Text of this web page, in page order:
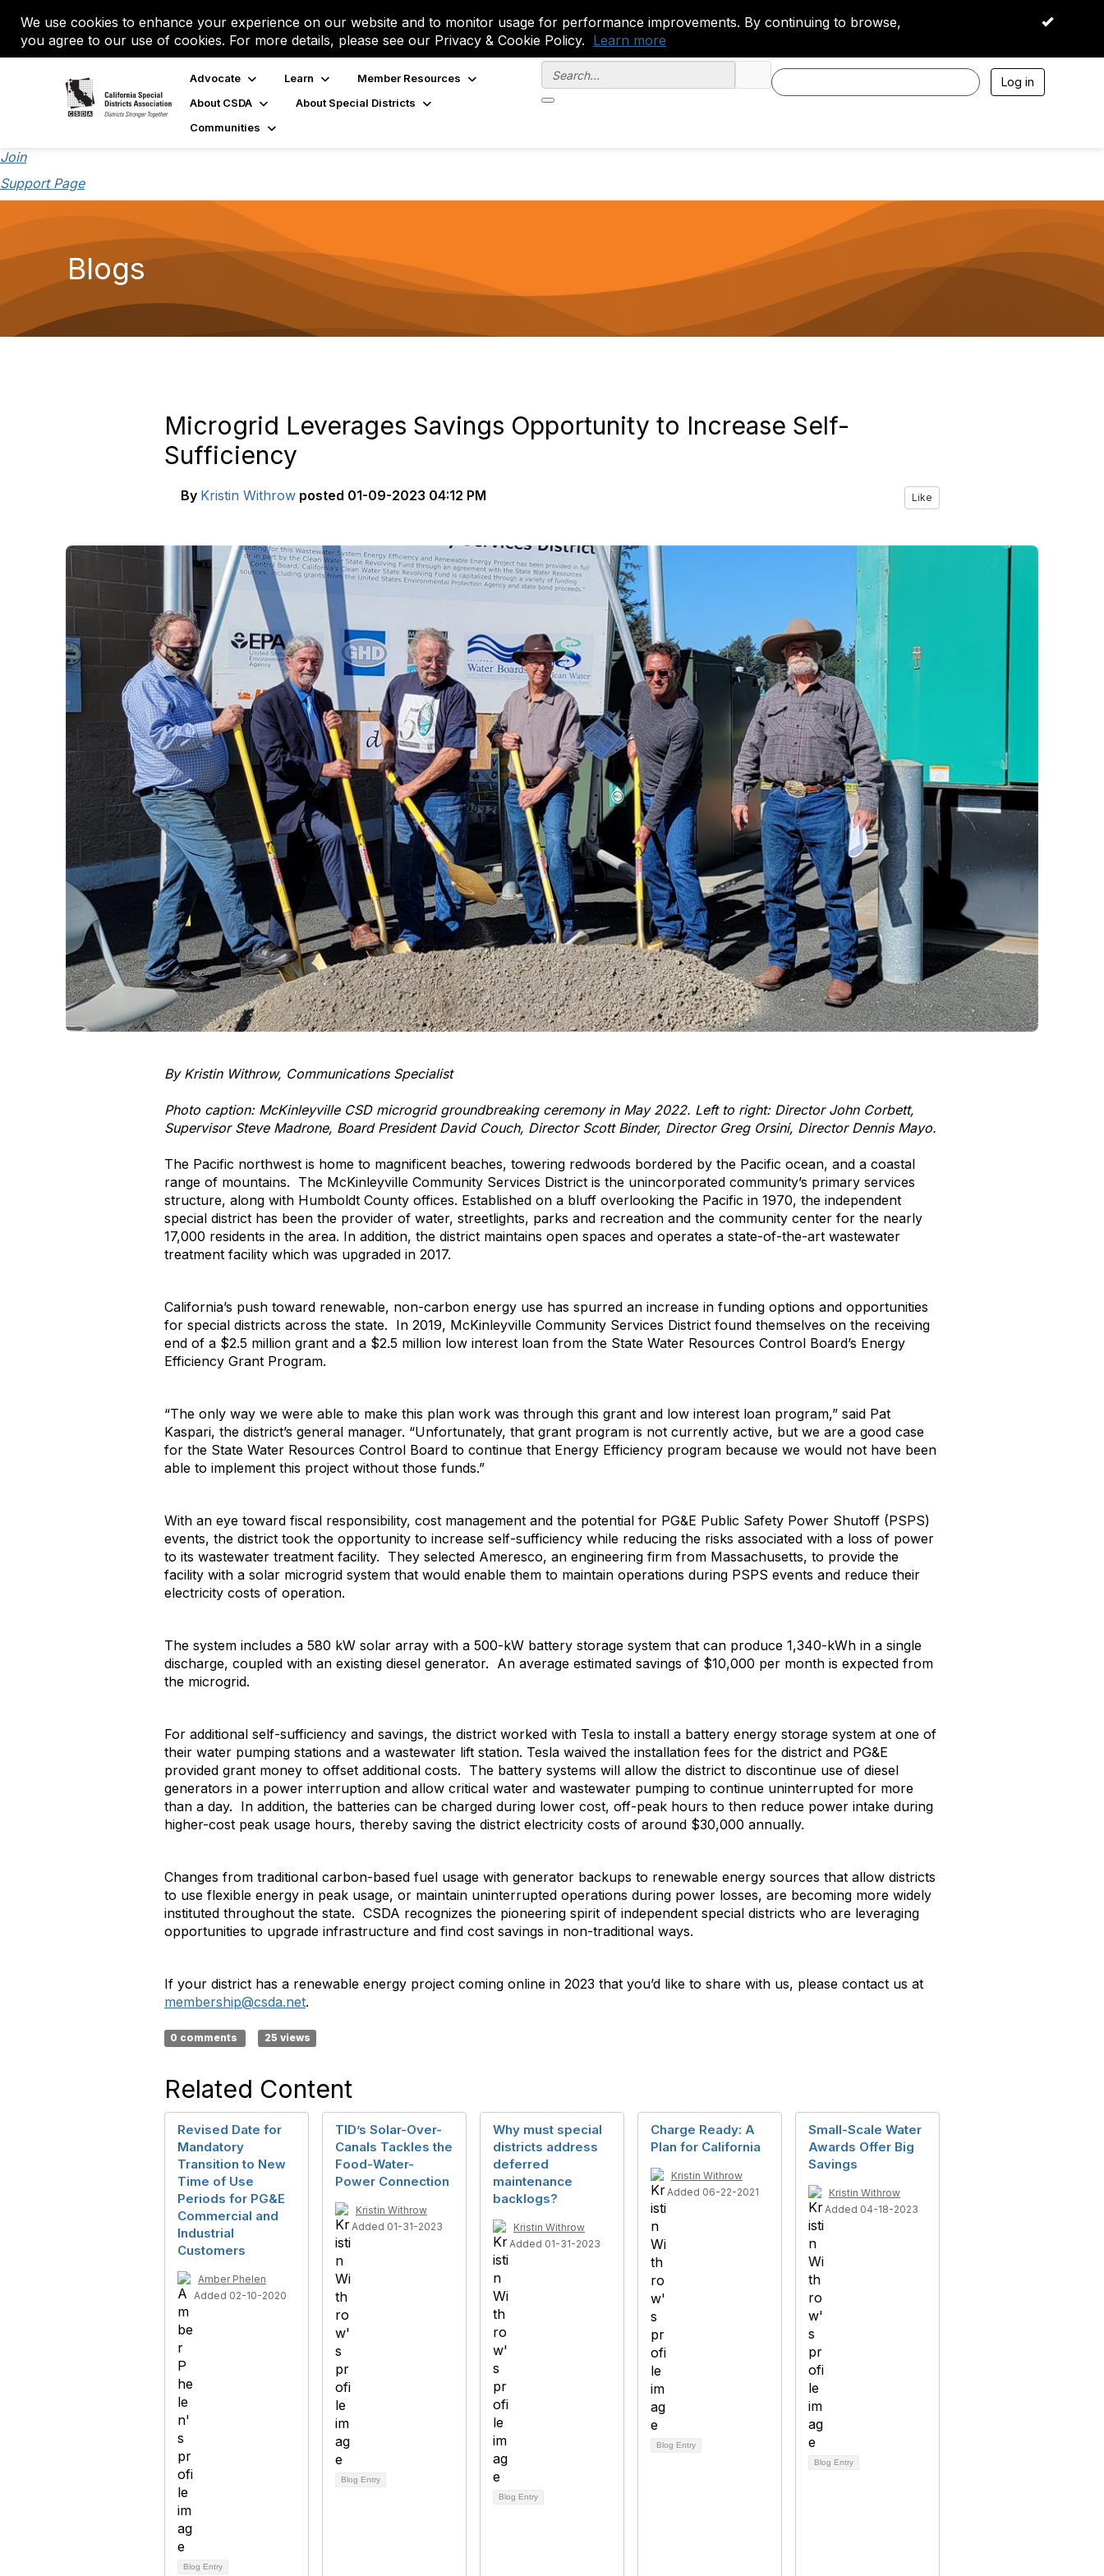
We use cookies to enhance your experience on our website and to monitor usage for performance improvements. By continuing to browse,
you agree to our use of cookies. For more details, please see our Privacy & Cookie Policy. Learn more
OK
Advocate Learn
Member Resources
About CSDA
About Special Districts
Communities
Log in
Join
Support Page
Blogs
Microgrid Leverages Savings Opportunity to Increase Self-
Sufficiency
By Kristin Withrow posted 01-09-2023 04:12 PM Like
By Kristin Withrow, Communications Specialist
Photo caption: McKinleyville CSD microgrid groundbreaking ceremony in May 2022. Left to right: Director John Corbett,
Supervisor Steve Madrone, Board President David Couch, Director Scott Binder, Director Greg Orsini, Director Dennis Mayo.
The Pacific northwest is home to magnificent beaches, towering redwoods bordered by the Pacific ocean, and a coastal
range of mountains. The McKinleyville Community Services District is the unincorporated community’s primary services
structure, along with Humboldt County offices. Established on a bluff overlooking the Pacific in 1970, the independent
special district has been the provider of water, streetlights, parks and recreation and the community center for the nearly
17,000 residents in the area. In addition, the district maintains open spaces and operates a state-of-the-art wastewater
treatment facility which was upgraded in 2017.
California’s push toward renewable, non-carbon energy use has spurred an increase in funding options and opportunities
for special districts across the state. In 2019, McKinleyville Community Services District found themselves on the receiving
end of a $2.5 million grant and a $2.5 million low interest loan from the State Water Resources Control Board’s Energy
Efficiency Grant Program.
“The only way we were able to make this plan work was through this grant and low interest loan program,” said Pat
Kaspari, the district’s general manager. “Unfortunately, that grant program is not currently active, but we are a good case
for the State Water Resources Control Board to continue that Energy Efficiency program because we would not have been
able to implement this project without those funds.”
With an eye toward fiscal responsibility, cost management and the potential for PG&E Public Safety Power Shutoff (PSPS)
events, the district took the opportunity to increase self-sufficiency while reducing the risks associated with a loss of power
to its wastewater treatment facility. They selected Ameresco, an engineering firm from Massachusetts, to provide the
facility with a solar microgrid system that would enable them to maintain operations during PSPS events and reduce their
electricity costs of operation.
The system includes a 580 kW solar array with a 500-kW battery storage system that can produce 1,340-kWh in a single
discharge, coupled with an existing diesel generator. An average estimated savings of $10,000 per month is expected from
the microgrid.
For additional self-sufficiency and savings, the district worked with Tesla to install a battery energy storage system at one of
their water pumping stations and a wastewater lift station. Tesla waived the installation fees for the district and PG&E
provided grant money to offset additional costs. The battery systems will allow the district to discontinue use of diesel
generators in a power interruption and allow critical water and wastewater pumping to continue uninterrupted for more
than a day. In addition, the batteries can be charged during lower cost, off-peak hours to then reduce power intake during
higher-cost peak usage hours, thereby saving the district electricity costs of around $30,000 annually.
Changes from traditional carbon-based fuel usage with generator backups to renewable energy sources that allow districts
to use flexible energy in peak usage, or maintain uninterrupted operations during power losses, are becoming more widely
instituted throughout the state. CSDA recognizes the pioneering spirit of independent special districts who are leveraging
opportunities to upgrade infrastructure and find cost savings in non-traditional ways.
If your district has a renewable energy project coming online in 2023 that you’d like to share with us, please contact us at
membership@csda.net.
0 comments 25 views
Related Content
Revised Date for
Mandatory
Transition to New
Time of Use
Periods for PG&E
Commercial and
Industrial
Customers
Amber Phelen
Added 02-10-2020
Blog Entry
TID’s Solar-Over-
Canals Tackles the
Food-Water-
Power Connection
Kristin Withrow
Added 01-31-2023
Blog Entry
Why must special
districts address
deferred
maintenance
backlogs?
Kristin Withrow
Added 01-31-2023
Blog Entry
Charge Ready: A
Plan for California
Kristin Withrow
Added 06-22-2021
Blog Entry
Small-Scale Water
Awards Offer Big
Savings
Kristin Withrow
Added 04-18-2023
Blog Entry